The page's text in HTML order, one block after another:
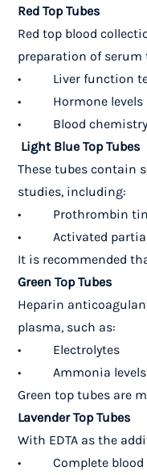
Red Top Tubes
Red top blood
preparation of serum
• Liver function
• Hormone levels
• Blood chemistry
Light Blue Top Tubes
These tubes contain
studies, including:
• Prothrombin
• Activated partial
It is recommended
Green Top Tubes
Heparin
plasma, such as:
• Electrolytes
• Ammonia levels
Green top tubes are
Lavender Top Tubes
With EDTA as the
• Complete blood